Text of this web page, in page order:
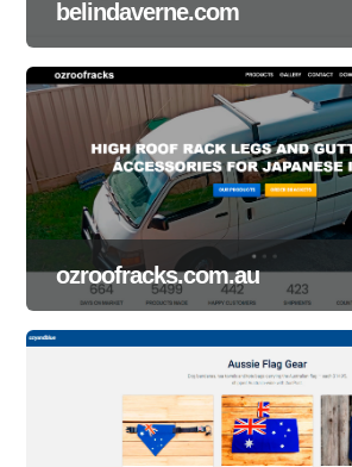
belindaverne.com
ozroofracks.com.au